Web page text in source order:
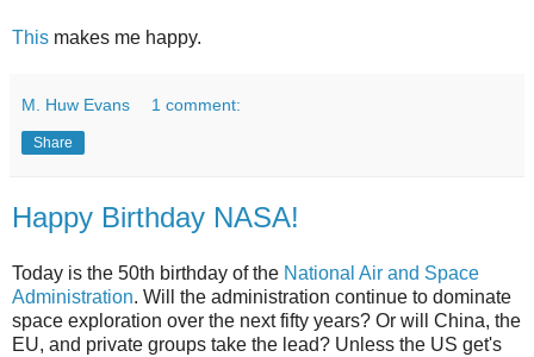
This makes me happy.
M. Huw Evans 1 comment:
Share
Happy Birthday NASA!
Today is the 50th birthday of the National Air and Space
Administration. Will the administration continue to dominate
space exploration over the next fifty years? Or will China, the
EU, and private groups take the lead? Unless the US get's